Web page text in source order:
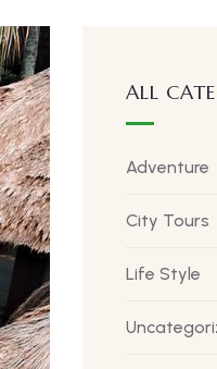
ALL
Adventure
City Tours
Life Style